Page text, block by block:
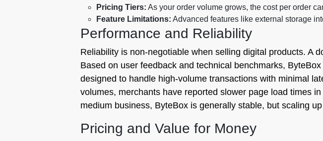
Pricing Tiers: As your order volume grows, the cost per order
Feature Limitations: Advanced features like external storage
Performance and Reliability
Reliability is non-negotiable when selling digital products. A
Based on user feedback and technical benchmarks,
designed to handle high-volume transactions with minimal
volumes, merchants have reported slower page load times
medium business, ByteBox is generally stable, but scaling
Pricing and Value for Money